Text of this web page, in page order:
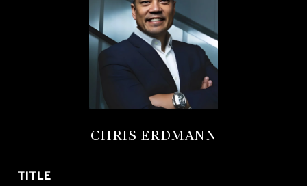
CHRIS ERDMANN
TITLE